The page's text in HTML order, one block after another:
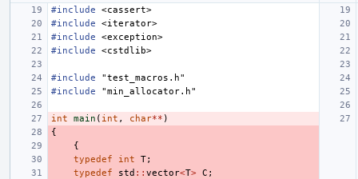
#include
<cassert>
#include
<iterator>
#include
<exception>
#include
<cstdlib>
#include
"test_macros.h"
#include
"min_allocator.h"
int main ( int , char** )
{
{
typedef
int T;
typedef
std :: vector<T> C ;